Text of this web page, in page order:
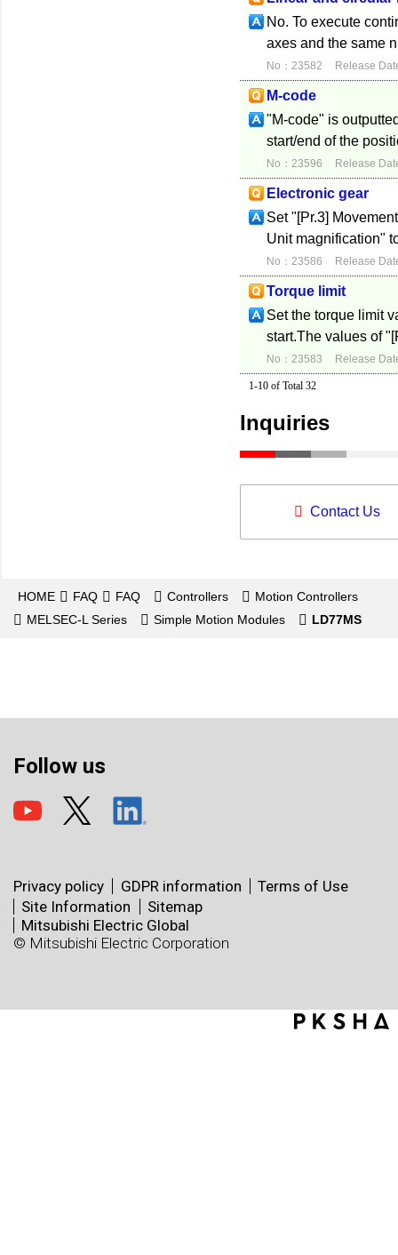
No. To execute
axes and the same
No：23582 Release
M-code
"M-code" is
start/end of the
No：23596 Release
Electronic gear
Set "[Pr.3]
Unit magnification"
No：23586 Release
Torque limit
Set the torque limit
start.The values of
No：23583 Release
1-10 of Total 32
Inquiries
Contact Us
HOME FAQ FAQ Controllers
Motion Controllers
MELSEC-L Series
Simple Motion Modules LD77MS
Follow us
Privacy policy GDPR information
Terms of Use
Site Information
Sitemap
Mitsubishi Electric Global
© Mitsubishi Electric Corporation